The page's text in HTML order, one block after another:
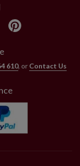
610, or Contact Us